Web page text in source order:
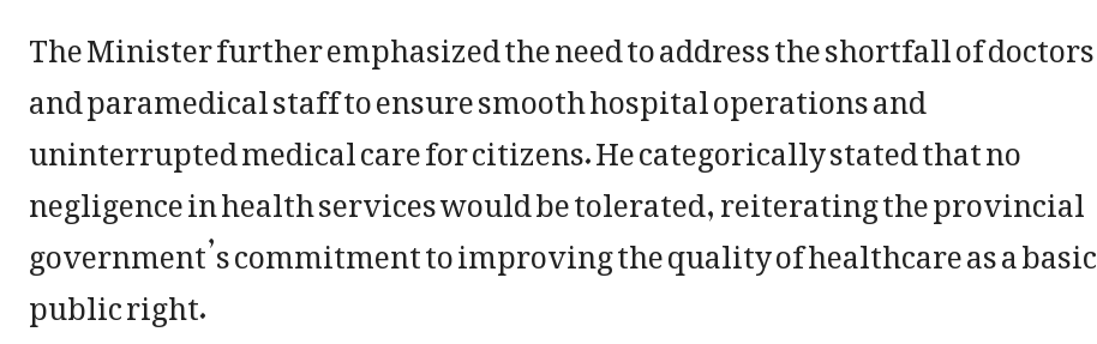
The Minister further emphasized the need to address the shortfall of doctors
and paramedical staff to ensure smooth hospital operations and
uninterrupted medical care for citizens. He categorically stated that no
negligence in health services would be tolerated, reiterating the provincial
government’s commitment to improving the quality of healthcare as a basic
public right.